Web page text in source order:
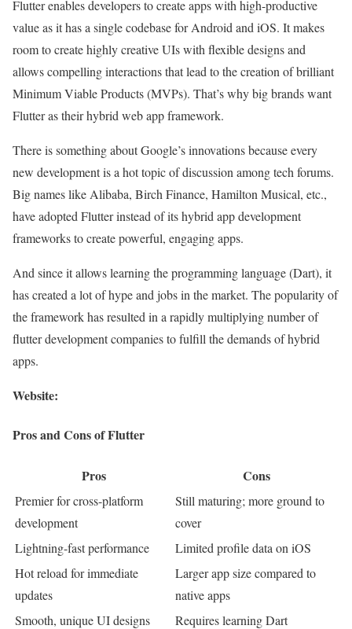
Flutter enables developers to create apps with high-productive
value as it has a single codebase for Android and iOS. It makes
room to create highly creative UIs with flexible designs and
allows compelling interactions that lead to the creation of brilliant
Minimum Viable Products (MVPs). That’s why big brands want
Flutter as their hybrid web app framework.
There is something about Google’s innovations because every
new development is a hot topic of discussion among tech forums.
Big names like Alibaba, Birch Finance, Hamilton Musical, etc.,
have adopted Flutter instead of its hybrid app development
frameworks to create powerful, engaging apps.
And since it allows learning the programming language (Dart), it
has created a lot of hype and jobs in the market. The popularity of
the framework has resulted in a rapidly multiplying number of
flutter development companies to fulfill the demands of hybrid
apps.
Website:
Pros and Cons of Flutter
Pros Cons
Premier for cross-platform
development
Still maturing; more ground to
cover
Lightning-fast performance
Limited profile data on iOS
Hot reload for immediate
updates
Larger app size compared to
native apps
Smooth, unique UI designs
Requires learning Dart